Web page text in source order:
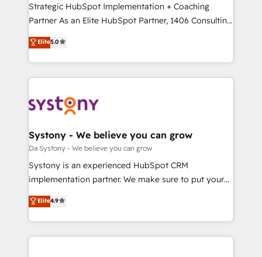
提供。 ▸ 既存CRM・MAからの移行支援：Salesforce・
Marketo・Pardot等からの移行、カスタム設計、履歴
データ移行と活用設計まで。 ▸ AEO対応：ChatGPT・
か？ ✓ HubSpot Eliteパートナー認定 ✓ HubSpotアワ
ード受賞・HUGリーダー ✓ ISO27001:2022 /
ISO9001:2015 取得 ✓ 400社以上の導入実績 ✓
状整理の壁打ちなど、構想段階からお気軽にお問い合わ
せください。
Strategic HubSpot Implementation + Coaching
Partner As an Elite HubSpot Partner, 1406 Consulting
helps mid-market revenue teams transform how
they sell, market, and serve. We don't just build your
HubSpot—we teach your team to own it, then stay
to help you keep winning. What We Do ⚙️ CRM
Data & Content 📈 Sales & Marketing Alignment +
Agent Creation 🔄 Custom Integrations & Data
Migration Why 1406 We become part of your team.
Your team learns while we build. We fix what others
broke. Built for mid-market reality—practical
constraints. By the Numbers 🏆 Top 1% of all
HubSpot partners 🔄 Top 5% globally in client
Elite5.0
Systony - We believe you can grow
Da Systony - We believe you can grow
Systony is an experienced HubSpot CRM
implementation partner. We make sure to put your
organization's needs and goals first and think along
with your organization. We are only satisfied once
you are too. Why Systony? - 20+ years of
experience with CRM, Marketing, Sales & Service
Elite4.9